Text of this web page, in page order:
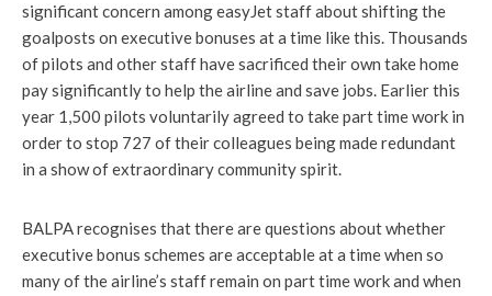
significant concern among easyJet staff about shifting the
goalposts on executive bonuses at a time like this. Thousands
of pilots and other staff have sacrificed their own take home
pay significantly to help the airline and save jobs. Earlier this
year 1,500 pilots voluntarily agreed to take part time work in
order to stop 727 of their colleagues being made redundant
in a show of extraordinary community spirit.
BALPA recognises that there are questions about whether
executive bonus schemes are acceptable at a time when so
many of the airline’s staff remain on part time work and when